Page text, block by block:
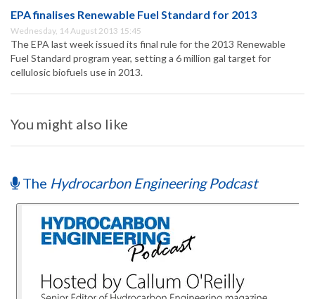
EPA finalises Renewable Fuel Standard for 2013
Wednesday, 14 August 2013 15:45
The EPA last week issued its final rule for the 2013 Renewable
Fuel Standard program year, setting a 6 million gal target for
cellulosic biofuels use in 2013.
You might also like
The Hydrocarbon Engineering Podcast